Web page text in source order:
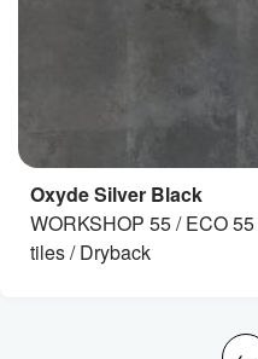
Oxyde Silver Black
WORKSHOP 55 / ECO
tiles / Dryback